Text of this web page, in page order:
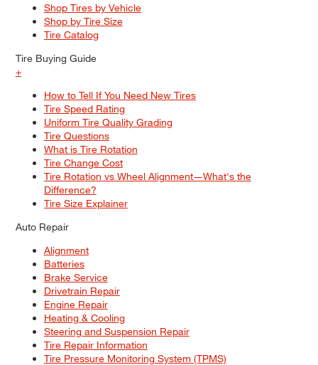
Shop Tires by Vehicle
Shop by Tire Size
Tire Catalog
Tire Buying Guide
+
How to Tell If You Need New Tires
Tire Speed Rating
Uniform Tire Quality Grading
Tire Questions
What is Tire Rotation
Tire Change Cost
Tire Rotation vs Wheel Alignment—What's the
Difference?
Tire Size Explainer
Auto Repair
Alignment
Batteries
Brake Service
Drivetrain Repair
Engine Repair
Heating & Cooling
Steering and Suspension Repair
Tire Repair Information
Tire Pressure Monitoring System (TPMS)